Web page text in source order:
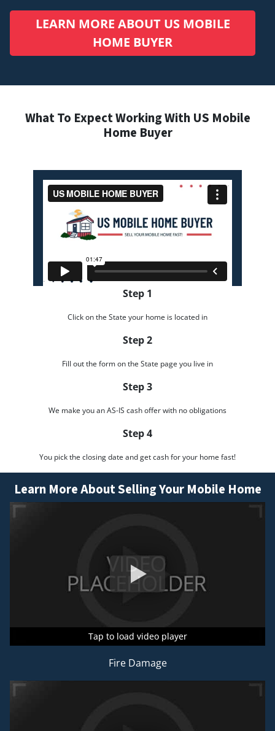
LEARN MORE ABOUT US MOBILE
HOME BUYER
What To Expect Working With US Mobile
Home Buyer
Step 1
Click on the State your home is located in
Step 2
Fill out the form on the State page you live in
Step 3
We make you an AS-IS cash offer with no obligations
Step 4
You pick the closing date and get cash for your home fast!
Learn More About Selling Your Mobile Home
Tap to load video player
Tap to load video player
Tap to load video player
Fire Damage